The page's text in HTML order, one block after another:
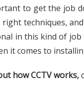
to get the job
techniques,
in this kind of
it comes to
how CCTV works,